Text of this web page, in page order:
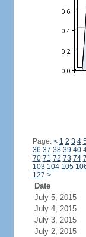
Page: < 1 2 3 4
36 37 38 39 40
70 71 72 73 74
103 104 105
127 >
Date
July 5, 2015
July 4, 2015
July 3, 2015
July 2, 2015